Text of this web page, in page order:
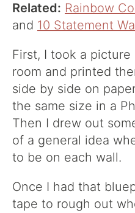
Related: Rainbow
and 10 Statement
First, I took a
room and printed
side by side on
the same size in a
Then I drew out
of a general idea
to be on each wall.
Once I had that
tape to rough out